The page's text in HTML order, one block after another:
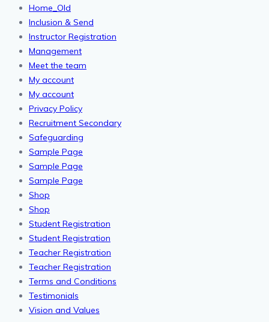
Home_Old
Inclusion & Send
Instructor Registration
Management
Meet the team
My account
My account
Privacy Policy
Recruitment Secondary
Safeguarding
Sample Page
Sample Page
Sample Page
Shop
Shop
Student Registration
Student Registration
Teacher Registration
Teacher Registration
Terms and Conditions
Testimonials
Vision and Values